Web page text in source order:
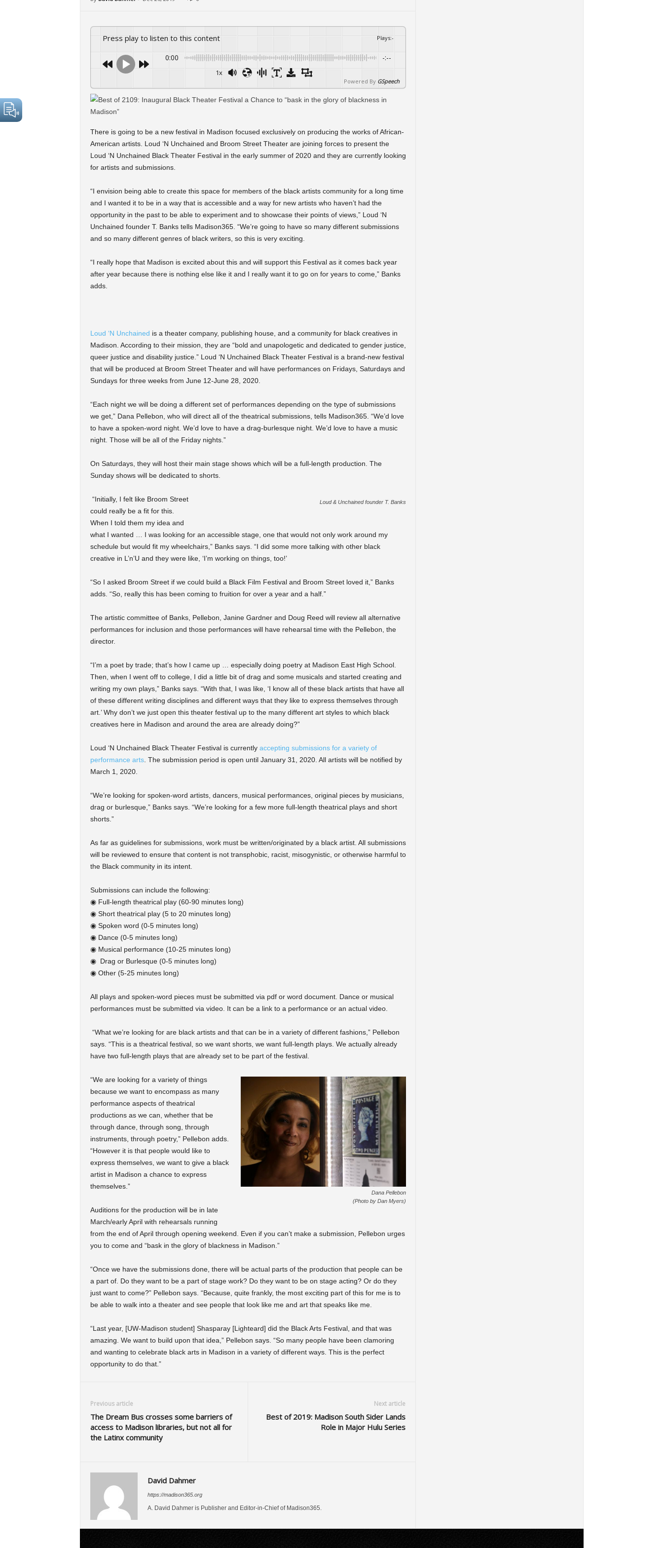
Press play to listen to this content Plays:-
0:00 -:--
1x
Powered By GSpeech
There is going to be a new festival in Madison focused exclusively on producing the works of African-
American artists. Loud ‘N Unchained and Broom Street Theater are joining forces to present the
Loud ‘N Unchained Black Theater Festival in the early summer of 2020 and they are currently looking
for artists and submissions.
“I envision being able to create this space for members of the black artists community for a long time
and I wanted it to be in a way that is accessible and a way for new artists who haven’t had the
opportunity in the past to be able to experiment and to showcase their points of views,” Loud ‘N
Unchained founder T. Banks tells Madison365. “We’re going to have so many different submissions
and so many different genres of black writers, so this is very exciting.
“I really hope that Madison is excited about this and will support this Festival as it comes back year
after year because there is nothing else like it and I really want it to go on for years to come,” Banks
adds.
Loud ‘N Unchained is a theater company, publishing house, and a community for black creatives in
Madison. According to their mission, they are “bold and unapologetic and dedicated to gender justice,
queer justice and disability justice.” Loud ‘N Unchained Black Theater Festival is a brand-new festival
that will be produced at Broom Street Theater and will have performances on Fridays, Saturdays and
Sundays for three weeks from June 12-June 28, 2020.
“Each night we will be doing a different set of performances depending on the type of submissions
we get,” Dana Pellebon, who will direct all of the theatrical submissions, tells Madison365. “We’d love
to have a spoken-word night. We’d love to have a drag-burlesque night. We’d love to have a music
night. Those will be all of the Friday nights.”
On Saturdays, they will host their main stage shows which will be a full-length production. The
Sunday shows will be dedicated to shorts.
Loud & Unchained founder T. Banks
“Initially, I felt like Broom Street
could really be a fit for this.
When I told them my idea and
what I wanted … I was looking for an accessible stage, one that would not only work around my
schedule but would fit my wheelchairs,” Banks says. “I did some more talking with other black
creative in L’n’U and they were like, ‘I’m working on things, too!’
“So I asked Broom Street if we could build a Black Film Festival and Broom Street loved it,” Banks
adds. “So, really this has been coming to fruition for over a year and a half.”
The artistic committee of Banks, Pellebon, Janine Gardner and Doug Reed will review all alternative
performances for inclusion and those performances will have rehearsal time with the Pellebon, the
director.
“I’m a poet by trade; that’s how I came up … especially doing poetry at Madison East High School.
Then, when I went off to college, I did a little bit of drag and some musicals and started creating and
writing my own plays,” Banks says. “With that, I was like, ‘I know all of these black artists that have all
of these different writing disciplines and different ways that they like to express themselves through
art.’ Why don’t we just open this theater festival up to the many different art styles to which black
creatives here in Madison and around the area are already doing?”
Loud ‘N Unchained Black Theater Festival is currently accepting submissions for a variety of
performance arts. The submission period is open until January 31, 2020. All artists will be notified by
March 1, 2020.
“We’re looking for spoken-word artists, dancers, musical performances, original pieces by musicians,
drag or burlesque,” Banks says. “We’re looking for a few more full-length theatrical plays and short
shorts.”
As far as guidelines for submissions, work must be written/originated by a black artist. All submissions
will be reviewed to ensure that content is not transphobic, racist, misogynistic, or otherwise harmful to
the Black community in its intent.
Submissions can include the following:
◉ Full-length theatrical play (60-90 minutes long)
◉ Short theatrical play (5 to 20 minutes long)
◉ Spoken word (0-5 minutes long)
◉ Dance (0-5 minutes long)
◉ Musical performance (10-25 minutes long)
◉ Drag or Burlesque (0-5 minutes long)
◉ Other (5-25 minutes long)
All plays and spoken-word pieces must be submitted via pdf or word document. Dance or musical
performances must be submitted via video. It can be a link to a performance or an actual video.
“What we’re looking for are black artists and that can be in a variety of different fashions,” Pellebon
says. “This is a theatrical festival, so we want shorts, we want full-length plays. We actually already
have two full-length plays that are already set to be part of the festival.
Dana Pellebon
(Photo by Dan Myers)
“We are looking for a variety of things
because we want to encompass as many
performance aspects of theatrical
productions as we can, whether that be
through dance, through song, through
instruments, through poetry,” Pellebon adds.
“However it is that people would like to
express themselves, we want to give a black
artist in Madison a chance to express
themselves.”
Auditions for the production will be in late
March/early April with rehearsals running
from the end of April through opening weekend. Even if you can’t make a submission, Pellebon urges
you to come and “bask in the glory of blackness in Madison.”
“Once we have the submissions done, there will be actual parts of the production that people can be
a part of. Do they want to be a part of stage work? Do they want to be on stage acting? Or do they
just want to come?” Pellebon says. “Because, quite frankly, the most exciting part of this for me is to
be able to walk into a theater and see people that look like me and art that speaks like me.
“Last year, [UW-Madison student] Shasparay [Lighteard] did the Black Arts Festival, and that was
amazing. We want to build upon that idea,” Pellebon says. “So many people have been clamoring
and wanting to celebrate black arts in Madison in a variety of different ways. This is the perfect
opportunity to do that.”
Previous article
The Dream Bus crosses some barriers of
access to Madison libraries, but not all for
the Latinx community
Next article
Best of 2019: Madison South Sider Lands
Role in Major Hulu Series
David Dahmer
https://madison365.org
A. David Dahmer is Publisher and Editor-in-Chief of Madison365.